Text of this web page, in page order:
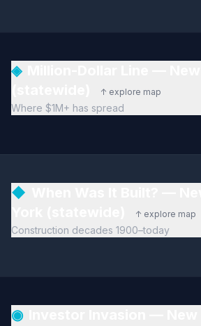
◈
↑ explore map
Where $1M+ has spread
◆
↑ explore map
Construction decades 1900–today
◉